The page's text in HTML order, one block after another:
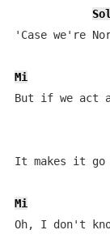
Sol
'Case we're
Mi
But if we act
It makes it go
Mi
Oh, I don't